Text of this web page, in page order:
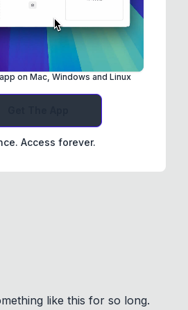
on Mac, Windows and Linux
Access forever.
like this for so long.